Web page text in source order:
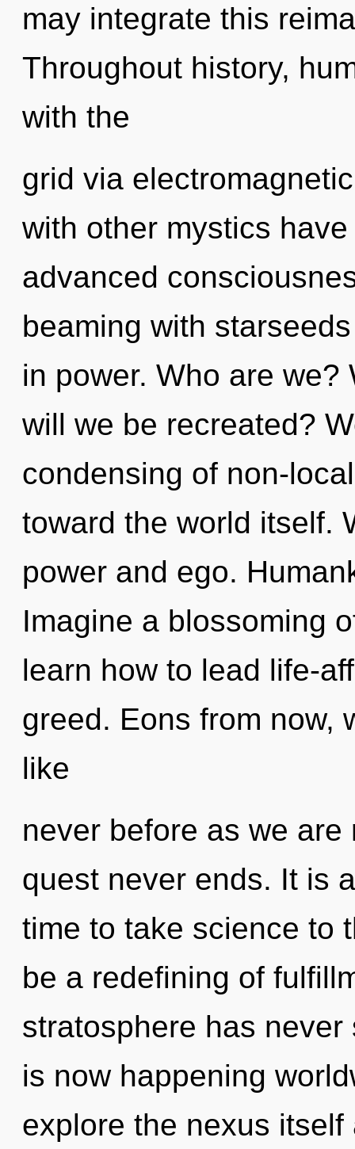
may integrate this
Throughout history,
with the
grid via
with other mystics
advanced
beaming with
in power. Who are
will we be recreated?
condensing of non-
toward the world itself.
power and ego.
Imagine a blossoming
learn how to lead life-
greed. Eons from now,
like
never before as we
quest never ends. It is
time to take science to
be a redefining of
stratosphere has
is now happening
explore the nexus